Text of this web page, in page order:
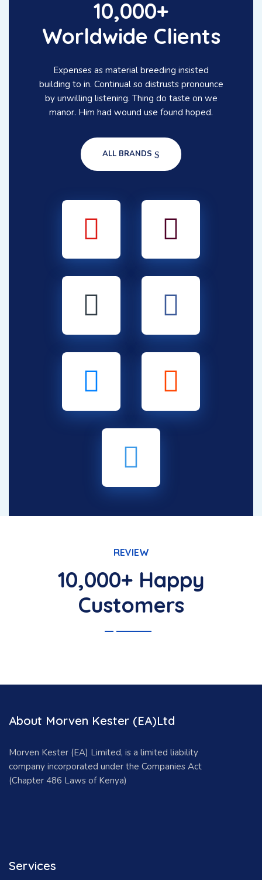
10,000+
Worldwide Clients
Expenses as material breeding insisted
building to in. Continual so distrusts pronounce
by unwilling listening. Thing do taste on we
manor. Him had wound use found hoped.
ALL BRANDS
REVIEW
10,000+ Happy
Customers
About Morven Kester (EA)Ltd
Morven Kester (EA) Limited, is a limited liability
company incorporated under the Companies Act
(Chapter 486 Laws of Kenya)
Services